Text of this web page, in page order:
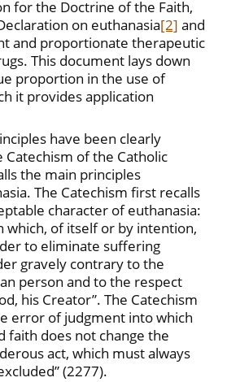
for the Doctrine of the Faith,
on euthanasia[2] and
and proportionate therapeutic
This document lays down
proportion in the use of
it provides application
have been clearly
of the Catholic
the main principles
The Catechism first recalls
character of euthanasia:
which, of itself or by intention,
to eliminate suffering
gravely contrary to the
person and to the respect
his Creator”. The Catechism
error of judgment into which
faith does not change the
act, which must always
(2277).